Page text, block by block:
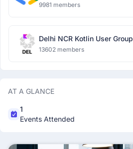
9981 members
Delhi NCR Kotlin User Group
13602 members
AT A GLANCE
1
Events Attended